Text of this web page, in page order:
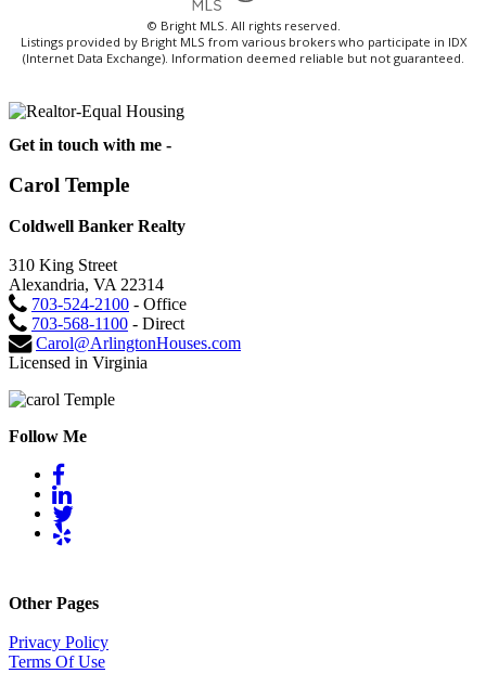
© Bright MLS. All rights reserved.
Listings provided by Bright MLS from various brokers who participate in IDX
(Internet Data Exchange). Information deemed reliable but not guaranteed.
Get in touch with me -
Carol Temple
Coldwell Banker Realty
310 King Street
Alexandria, VA 22314
703-524-2100 - Office
703-568-1100 - Direct
Carol@ArlingtonHouses.com
Licensed in Virginia
Follow Me
Other Pages
Privacy Policy
Terms Of Use